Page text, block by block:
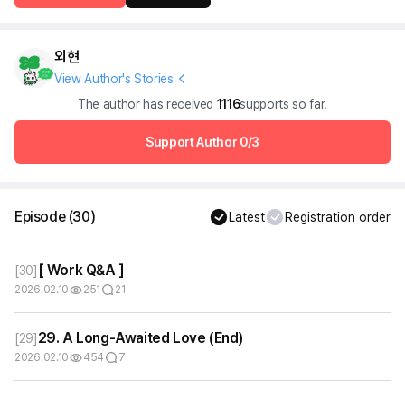
외현
View Author's Stories
The author has received 1116supports so far.
Support Author 0/3
Episode(30) Latest Registration order
[30] [ Work Q&A ]
2026.02.10 251 21
[29] 29. A Long-Awaited Love (End)
2026.02.10 454 7